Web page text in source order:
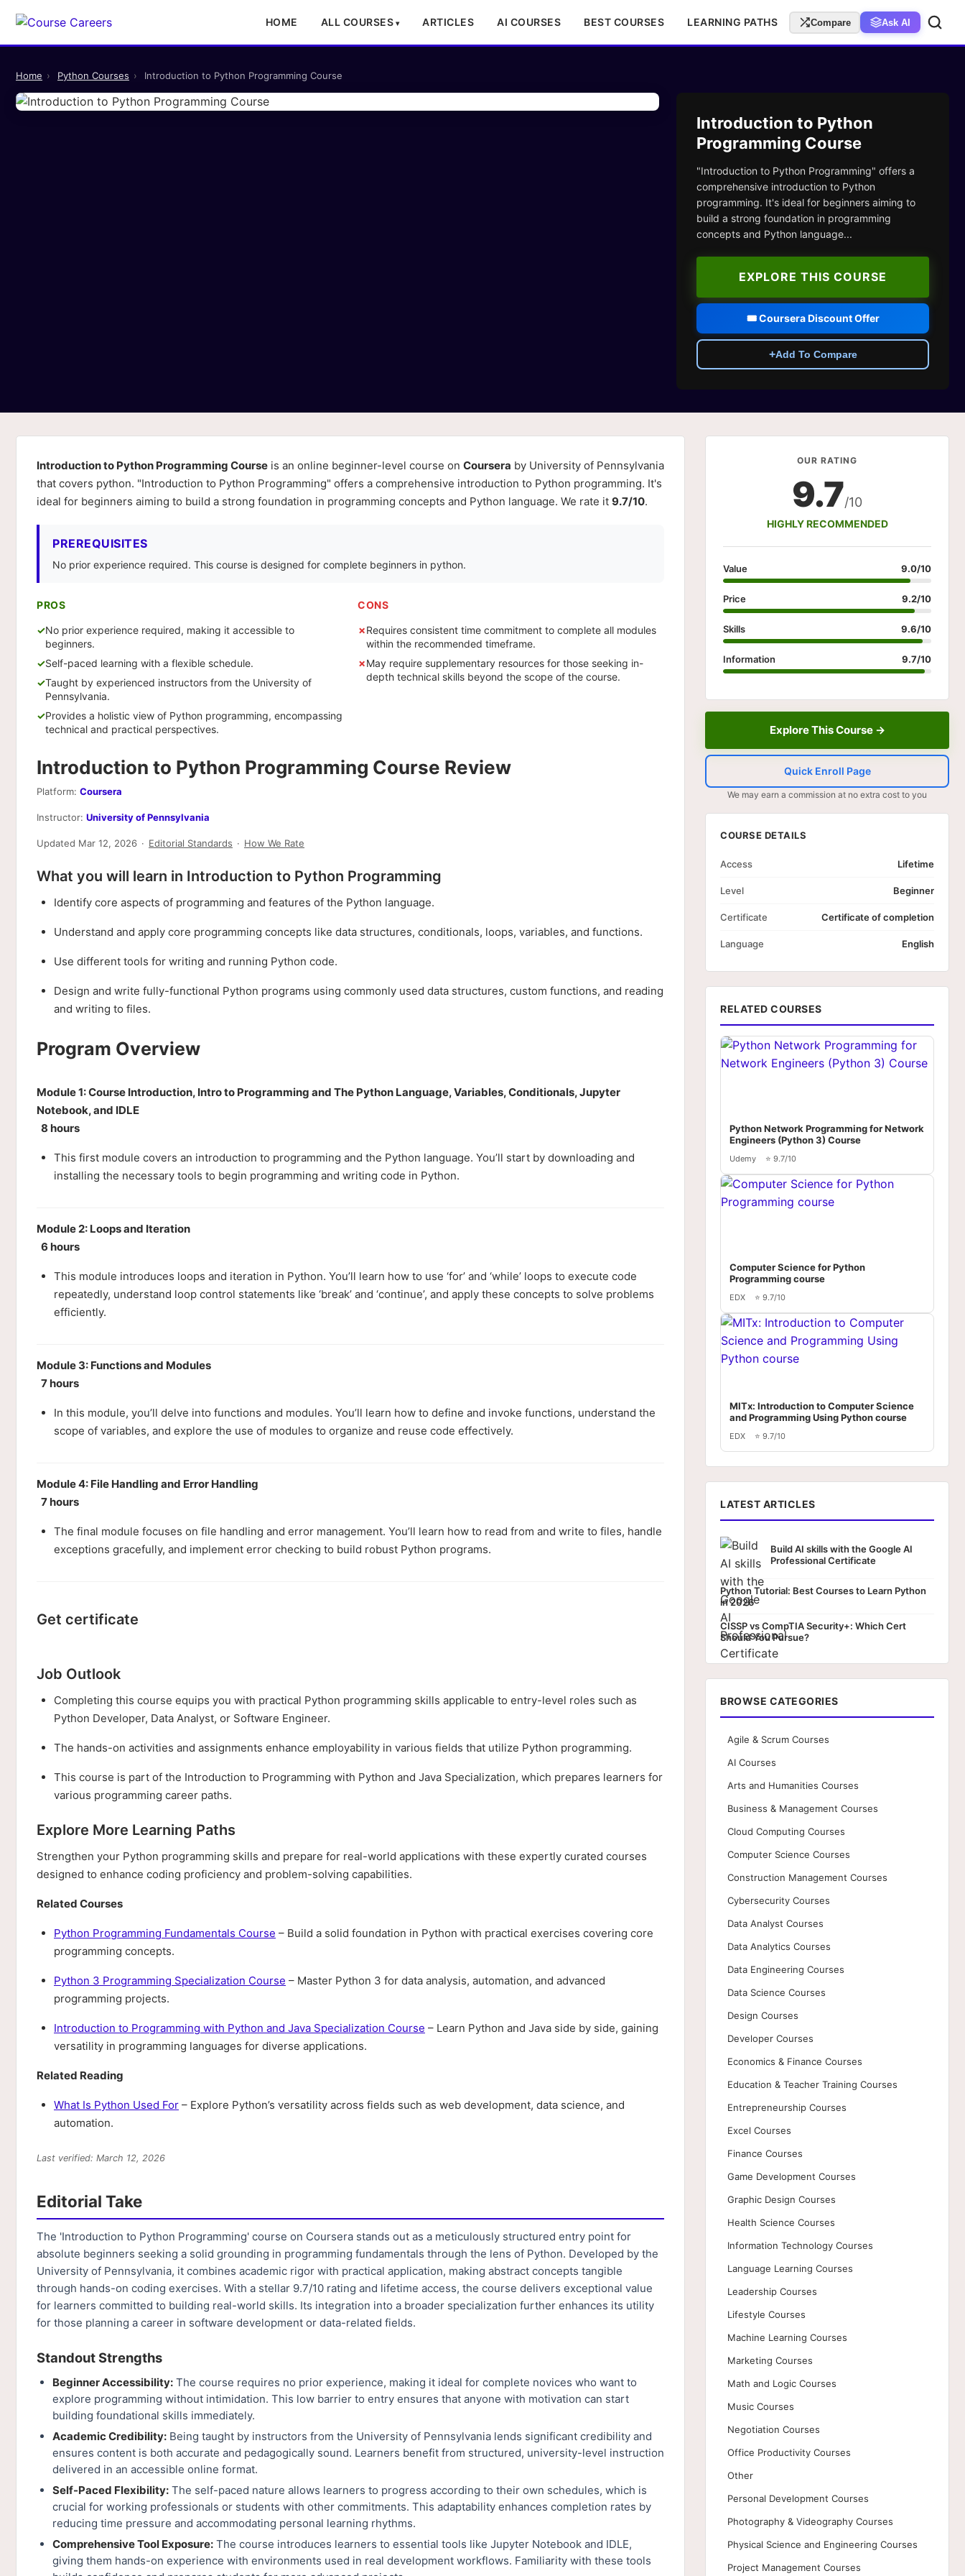
HOME ALL COURSES ARTICLES AI COURSES BEST COURSES LEARNING PATHS Compare Ask AI
Home › Python Courses › Introduction to Python Programming Course
Introduction to Python
Programming Course
"Introduction to Python Programming" offers a
comprehensive introduction to Python
programming. It's ideal for beginners aiming to
build a strong foundation in programming
concepts and Python language...
EXPLORE THIS COURSE
🎟️ Coursera Discount Offer
+Add To Compare
Introduction to Python Programming Course is an online beginner-level course on Coursera by University of Pennsylvania
that covers python. "Introduction to Python Programming" offers a comprehensive introduction to Python programming. It's
ideal for beginners aiming to build a strong foundation in programming concepts and Python language. We rate it 9.7/10.
PREREQUISITES
No prior experience required. This course is designed for complete beginners in python.
PROS
No prior experience required, making it accessible to
beginners.
Self-paced learning with a flexible schedule.
Taught by experienced instructors from the University of
Pennsylvania.
Provides a holistic view of Python programming, encompassing
technical and practical perspectives.
CONS
Requires consistent time commitment to complete all modules
within the recommended timeframe.
May require supplementary resources for those seeking in-
depth technical skills beyond the scope of the course.
Introduction to Python Programming Course Review
Platform: Coursera
Instructor: University of Pennsylvania
Updated Mar 12, 2026 · Editorial Standards · How We Rate
What you will learn in Introduction to Python Programming
Identify core aspects of programming and features of the Python language.
Understand and apply core programming concepts like data structures, conditionals, loops, variables, and functions.
Use different tools for writing and running Python code.
Design and write fully-functional Python programs using commonly used data structures, custom functions, and reading
and writing to files.
Program Overview
Module 1: Course Introduction, Intro to Programming and The Python Language, Variables, Conditionals, Jupyter
Notebook, and IDLE
8 hours
This first module covers an introduction to programming and the Python language. You’ll start by downloading and
installing the necessary tools to begin programming and writing code in Python.
Module 2: Loops and Iteration
6 hours
This module introduces loops and iteration in Python. You’ll learn how to use ‘for’ and ‘while’ loops to execute code
repeatedly, understand loop control statements like ‘break’ and ‘continue’, and apply these concepts to solve problems
efficiently.
Module 3: Functions and Modules
7 hours
In this module, you’ll delve into functions and modules. You’ll learn how to define and invoke functions, understand the
scope of variables, and explore the use of modules to organize and reuse code effectively.
Module 4: File Handling and Error Handling
7 hours
The final module focuses on file handling and error management. You’ll learn how to read from and write to files, handle
exceptions gracefully, and implement error checking to build robust Python programs.
Get certificate
Job Outlook
Completing this course equips you with practical Python programming skills applicable to entry-level roles such as
Python Developer, Data Analyst, or Software Engineer.
The hands-on activities and assignments enhance employability in various fields that utilize Python programming.
This course is part of the Introduction to Programming with Python and Java Specialization, which prepares learners for
various programming career paths.
Explore More Learning Paths
Strengthen your Python programming skills and prepare for real-world applications with these expertly curated courses
designed to enhance coding proficiency and problem-solving capabilities.
Related Courses
Python Programming Fundamentals Course – Build a solid foundation in Python with practical exercises covering core
programming concepts.
Python 3 Programming Specialization Course – Master Python 3 for data analysis, automation, and advanced
programming projects.
Introduction to Programming with Python and Java Specialization Course – Learn Python and Java side by side, gaining
versatility in programming languages for diverse applications.
Related Reading
What Is Python Used For – Explore Python’s versatility across fields such as web development, data science, and
automation.
Last verified: March 12, 2026
Editorial Take
The 'Introduction to Python Programming' course on Coursera stands out as a meticulously structured entry point for
absolute beginners seeking a solid grounding in programming fundamentals through the lens of Python. Developed by the
University of Pennsylvania, it combines academic rigor with practical application, making abstract concepts tangible
through hands-on coding exercises. With a stellar 9.7/10 rating and lifetime access, the course delivers exceptional value
for learners committed to building real-world skills. Its integration into a broader specialization further enhances its utility
for those planning a career in software development or data-related fields.
Standout Strengths
Beginner Accessibility: The course requires no prior experience, making it ideal for complete novices who want to
explore programming without intimidation. This low barrier to entry ensures that anyone with motivation can start
building foundational skills immediately.
Academic Credibility: Being taught by instructors from the University of Pennsylvania lends significant credibility and
ensures content is both accurate and pedagogically sound. Learners benefit from structured, university-level instruction
delivered in an accessible online format.
Self-Paced Flexibility: The self-paced nature allows learners to progress according to their own schedules, which is
crucial for working professionals or students with other commitments. This adaptability enhances completion rates by
reducing time pressure and accommodating personal learning rhythms.
Comprehensive Tool Exposure: The course introduces learners to essential tools like Jupyter Notebook and IDLE,
giving them hands-on experience with environments used in real development workflows. Familiarity with these tools
OUR RATING
9.7/10
HIGHLY RECOMMENDED
Value 9.0/10
Price 9.2/10
Skills 9.6/10
Information 9.7/10
Explore This Course →
Quick Enroll Page
We may earn a commission at no extra cost to you
COURSE DETAILS
Access Lifetime
Level Beginner
Certificate Certificate of completion
Language English
RELATED COURSES
Python Network Programming for Network
Engineers (Python 3) Course
Udemy ⭐ 9.7/10
Computer Science for Python
Programming course
EDX ⭐ 9.7/10
MITx: Introduction to Computer Science
and Programming Using Python course
EDX ⭐ 9.7/10
LATEST ARTICLES
Build AI skills with the Google AI
Professional Certificate
Python Tutorial: Best Courses to Learn Python
in 2026
CISSP vs CompTIA Security+: Which Cert
Should You Pursue?
BROWSE CATEGORIES
Agile & Scrum Courses
AI Courses
Arts and Humanities Courses
Business & Management Courses
Cloud Computing Courses
Computer Science Courses
Construction Management Courses
Cybersecurity Courses
Data Analyst Courses
Data Analytics Courses
Data Engineering Courses
Data Science Courses
Design Courses
Developer Courses
Economics & Finance Courses
Education & Teacher Training Courses
Entrepreneurship Courses
Excel Courses
Finance Courses
Game Development Courses
Graphic Design Courses
Health Science Courses
Information Technology Courses
Language Learning Courses
Leadership Courses
Lifestyle Courses
Machine Learning Courses
Marketing Courses
Math and Logic Courses
Music Courses
Negotiation Courses
Office Productivity Courses
Other
Personal Development Courses
Photography & Videography Courses
Physical Science and Engineering Courses
Project Management Courses